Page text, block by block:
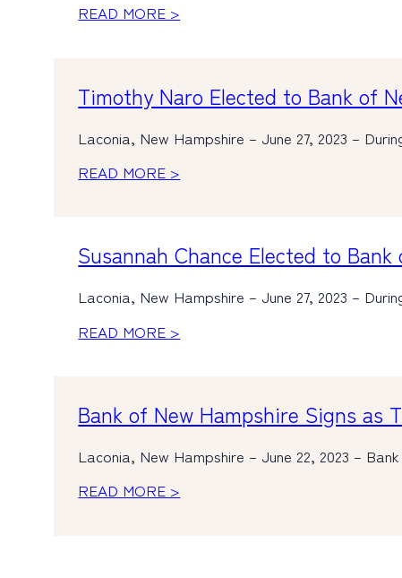
READ MORE >
Timothy Naro Elected to Bank of
Laconia, New Hampshire – June 27, 2023 –
READ MORE >
Susannah Chance Elected to
Laconia, New Hampshire – June 27, 2023 –
READ MORE >
Bank of New Hampshire Signs as
Laconia, New Hampshire – June 22, 2023 –
READ MORE >